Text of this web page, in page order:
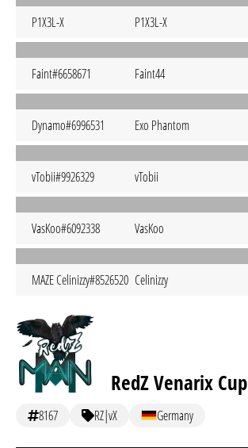
P1X3L-X P1X3L-X
Faint#6658671 Faint44
Dynamo#6996531 Exo Phantom
vTobii#9926329 vTobii
VasKoo#6092338 VasKoo
MAZE Celinizzy#8526520 Celinizzy
RedZ Venarix Cup
8167 RZ|vX Germany